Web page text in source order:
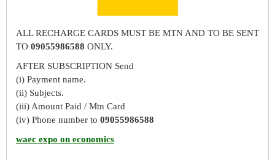
ALL RECHARGE CARDS MUST BE MTN AND TO BE SENT
TO 09055986588 ONLY.
AFTER SUBSCRIPTION Send
(i) Payment name.
(ii) Subjects.
(iii) Amount Paid / Mtn Card
(iv) Phone number to 09055986588
waec expo on economics